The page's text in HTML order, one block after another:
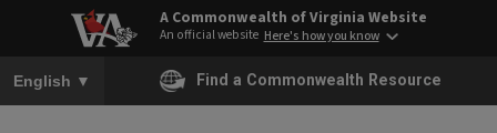
A Commonwealth of Virginia Website
An official website Here's how you know
To ensure accurate screen reader translation, please ensure you
English ▼ Find a Commonwealth Resource